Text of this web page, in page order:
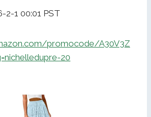
2-1 00:01 PST
promocode/A30V3Z
20